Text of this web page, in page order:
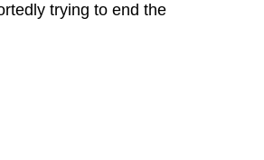
trying to end the